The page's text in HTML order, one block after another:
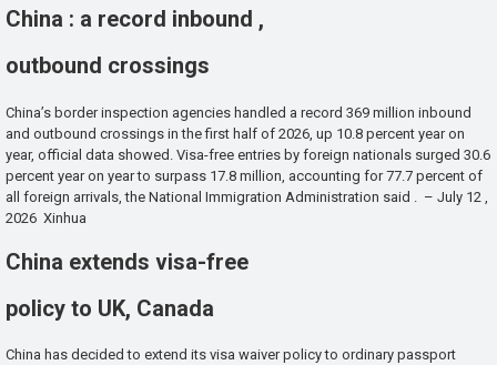
China : a record inbound ,
outbound crossings
China’s border inspection agencies handled a record 369 million inbound
and outbound crossings in the first half of 2026, up 10.8 percent year on
year, official data showed. Visa-free entries by foreign nationals surged 30.6
percent year on year to surpass 17.8 million, accounting for 77.7 percent of
all foreign arrivals, the National Immigration Administration said . – July 12 ,
2026 Xinhua
China extends visa-free
policy to UK, Canada
China has decided to extend its visa waiver policy to ordinary passport